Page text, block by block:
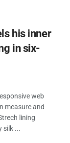
his inner
in six-
web
measure and
lining
silk ...